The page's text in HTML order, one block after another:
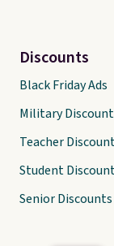
Discounts
Black Friday Ads
Military
Teacher
Student
Senior Discounts